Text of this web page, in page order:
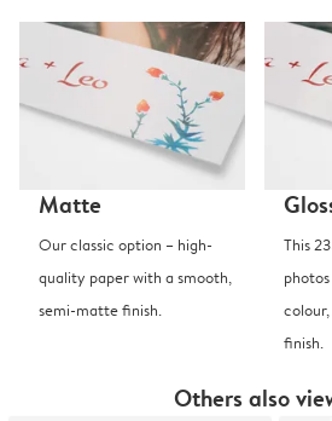
Matte
Our classic option – high-
quality paper with a smooth,
semi-matte finish.
This
colour,
finish.
Others also